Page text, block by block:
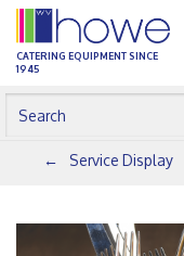
CATERING EQUIPMENT SINCE
1945
Service Display